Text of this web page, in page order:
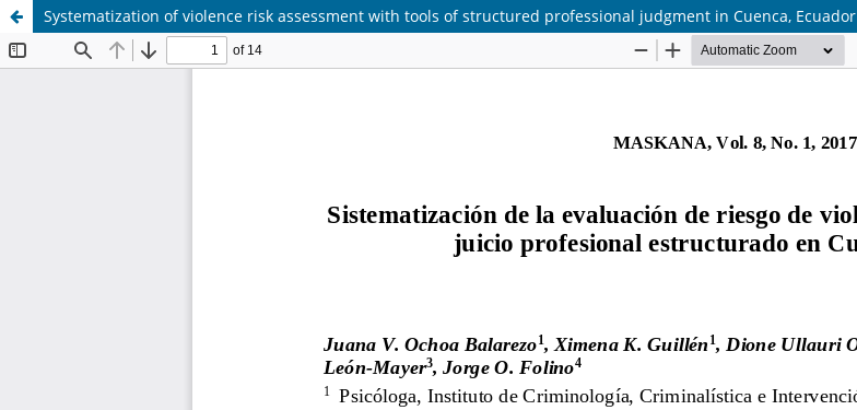
Systematization of violence risk assessment with tools of structured professional judgment in Cuenca, Ecuador